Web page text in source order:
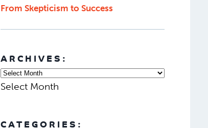
From Skepticism to Success
ARCHIVES:
Select Month
CATEGORIES: